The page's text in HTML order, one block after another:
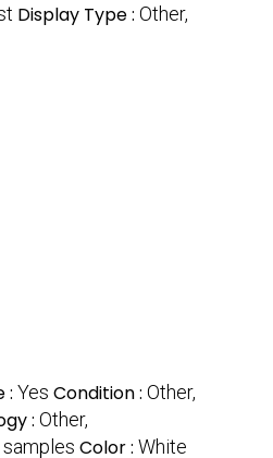
Display Type : Other,
: Yes Condition : Other,
: Other,
Color : White